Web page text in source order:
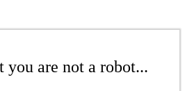
are not a robot...